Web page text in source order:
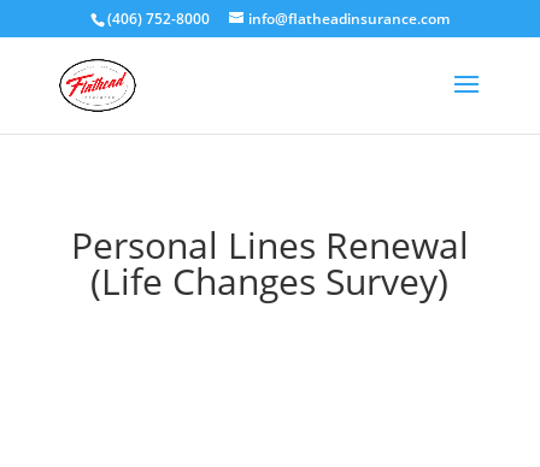
(406) 752-8000 info@flatheadinsurance.com
Personal Lines Renewal
(Life Changes Survey)